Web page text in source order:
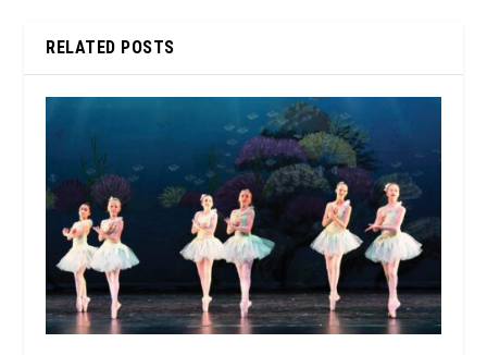
RELATED POSTS